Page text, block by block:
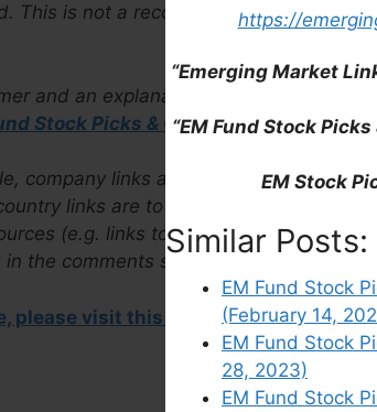
https://
“Emerging Market
“EM Fund Stock
EM Stock
Similar Posts:
EM Fund Stock
(February 14,
EM Fund Stock
28, 2023)
EM Fund Stock
This is not a recommendation to buy or
and an explanation of the reasoning
Stock Picks & Country
company links are to their respective
links are to our
(e.g. links to local stock markets
the comments section.
please visit this article on Substack